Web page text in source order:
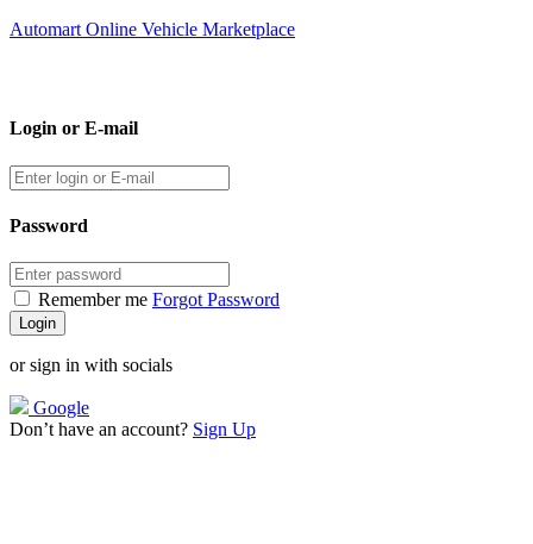
Automart Online Vehicle Marketplace
Login or E-mail
Password
Remember me Forgot Password
or sign in with socials
Google
Don’t have an account? Sign Up